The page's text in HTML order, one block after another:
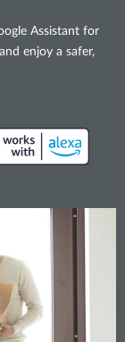
Assistant for
enjoy a safer,